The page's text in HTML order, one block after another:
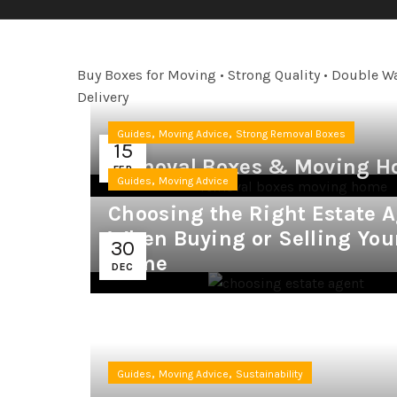
Buy Boxes for Moving • Strong Quality • Double
Delivery
15
FEB
Guides, Moving Advice, Strong Removal Boxes
Removal Boxes & Moving
30
DEC
Guides, Moving Advice
Choosing the Right Estate
When Buying or Selling
Home
Guides, Moving Advice, Sustainability